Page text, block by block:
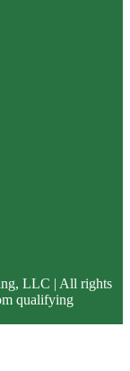
LLC | All rights
qualifying